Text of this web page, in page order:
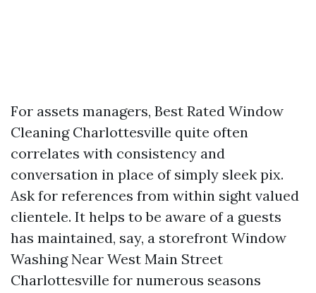
For assets managers, Best Rated Window
Cleaning Charlottesville quite often
correlates with consistency and
conversation in place of simply sleek pix.
Ask for references from within sight valued
clientele. It helps to be aware of a guests
has maintained, say, a storefront Window
Washing Near West Main Street
Charlottesville for numerous seasons